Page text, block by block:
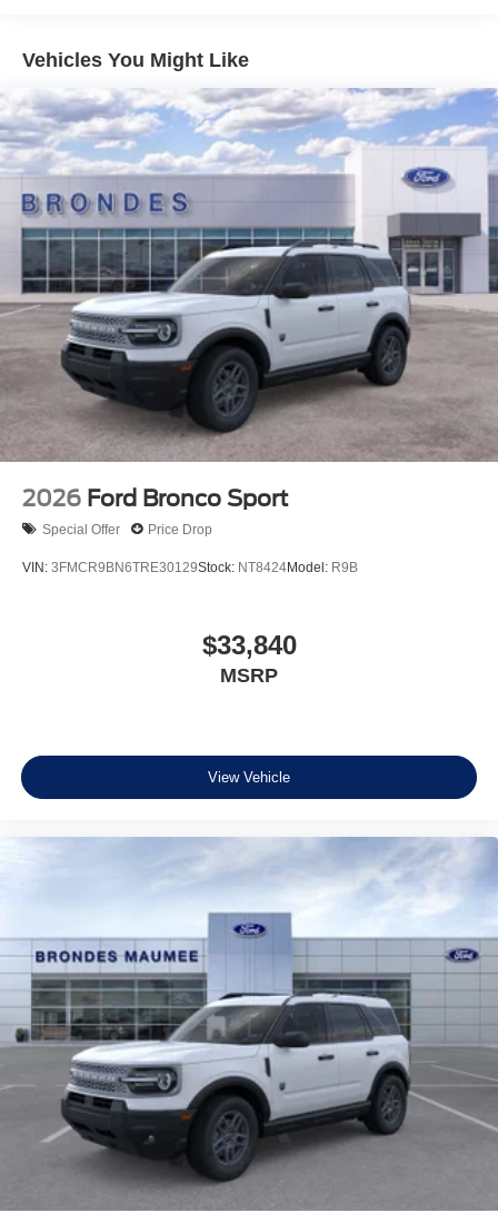
But the Bronco Sport Outer Banks is more than just a
stylish and capable SUV – it's a gateway to adventure.
With its rugged design and off-road capabilities, this
vehicle is ready to take you on unforgettable journeys,
whether you're exploring the great outdoors, tackling
challenging trails, or simply enjoying the open road.
Don't settle for ordinary. Elevate your driving experience
with the 2026 Ford Bronco Sport Outer Banks. Schedule a
test drive today and discover the thrill of owning this
exceptional SUV. Price includes: $500 - Exp. 12/31/2026
Vehicles You Might Like
2026 Ford Bronco Sport
Special Offer Price Drop
VIN: 3FMCR9BN6TRE30129Stock: NT8424Model: R9B
$33,840
MSRP
View Vehicle